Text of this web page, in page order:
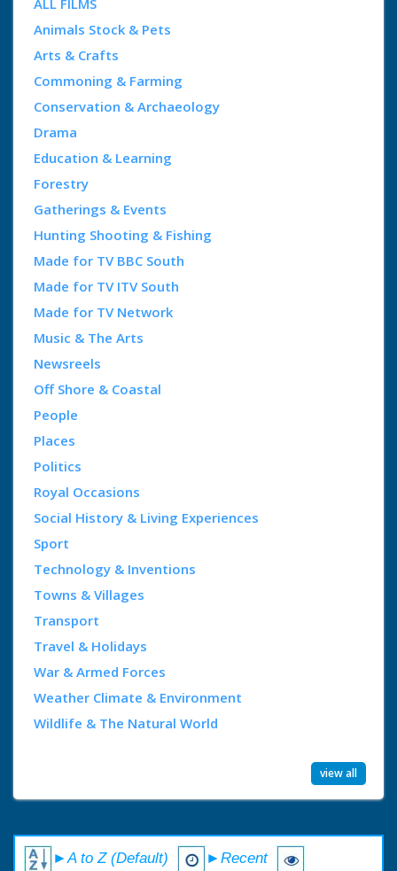
Animals Stock & Pets
Arts & Crafts
Commoning & Farming
Conservation & Archaeology
Drama
Education & Learning
Forestry
Gatherings & Events
Hunting Shooting & Fishing
Made for TV BBC South
Made for TV ITV South
Made for TV Network
Music & The Arts
Newsreels
Off Shore & Coastal
People
Places
Politics
Royal Occasions
Social History & Living Experiences
Sport
Technology & Inventions
Towns & Villages
Transport
Travel & Holidays
War & Armed Forces
Weather Climate & Environment
Wildlife & The Natural World
view all
►A to Z (Default)
►Recent